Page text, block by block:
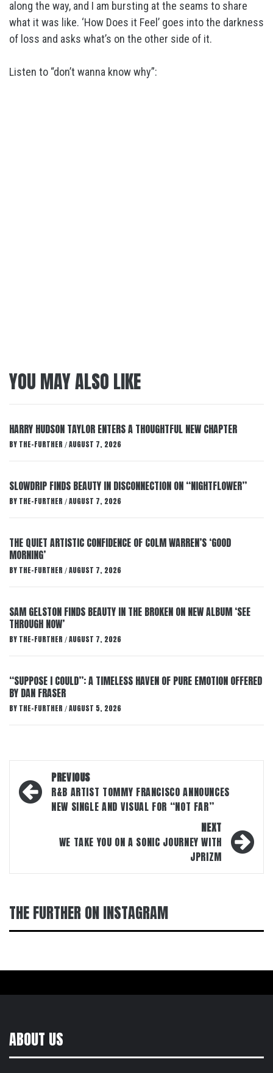
along the way, and I am bursting at the seams to share
what it was like. ‘How Does it Feel’ goes into the darkness
of loss and asks what’s on the other side of it.
Listen to “don’t wanna know why”:
YOU MAY ALSO LIKE
HARRY HUDSON TAYLOR ENTERS A THOUGHTFUL NEW CHAPTER
BY THE-FURTHER / AUGUST 7, 2026
SLOWDRIP FINDS BEAUTY IN DISCONNECTION ON “NIGHTFLOWER”
BY THE-FURTHER / AUGUST 7, 2026
THE QUIET ARTISTIC CONFIDENCE OF COLM WARREN’S ‘GOOD
MORNING’
BY THE-FURTHER / AUGUST 7, 2026
SAM GELSTON FINDS BEAUTY IN THE BROKEN ON NEW ALBUM ‘SEE
THROUGH NOW’
BY THE-FURTHER / AUGUST 7, 2026
“SUPPOSE I COULD”: A TIMELESS HAVEN OF PURE EMOTION OFFERED
BY DAN FRASER
BY THE-FURTHER / AUGUST 5, 2026
Post
navigation
PREVIOUS
R&B ARTIST TOMMY FRANCISCO ANNOUNCES
NEW SINGLE AND VISUAL FOR “NOT FAR”
NEXT
WE TAKE YOU ON A SONIC JOURNEY WITH
JPRIZM
THE FURTHER ON INSTAGRAM
ABOUT US